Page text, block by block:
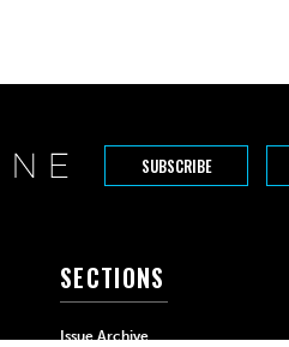
SUBSCRIBE
SECTIONS
Issue Archive